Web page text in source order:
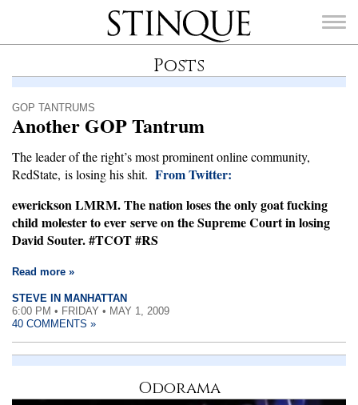
Stinque
FOR:
Posts
GOP TANTRUMS
Another GOP Tantrum
The leader of the right’s most prominent online community,
RedState, is losing his shit. From Twitter:
ewerickson LMRM. The nation loses the only goat fucking
child molester to ever serve on the Supreme Court in losing
David Souter. #TCOT #RS
Read more »
STEVE IN MANHATTAN
6:00 PM • FRIDAY • MAY 1, 2009
40 COMMENTS »
Odorama